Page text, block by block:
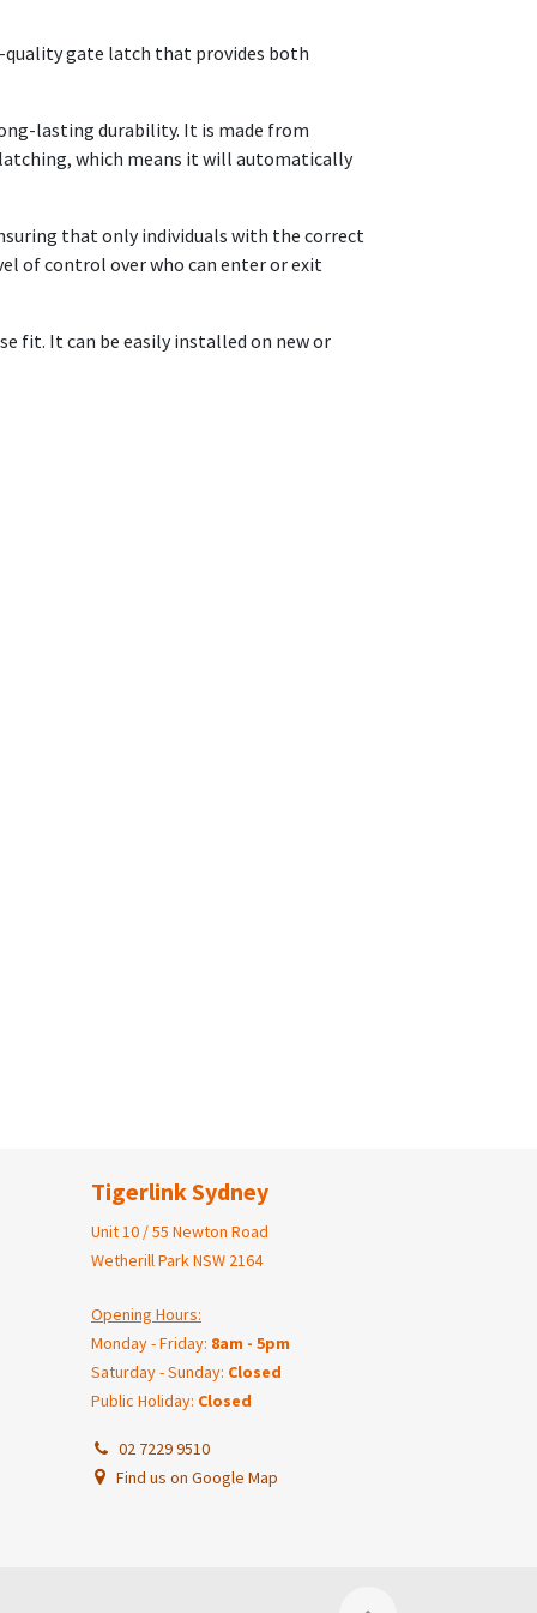
quality gate latch that provides both
lasting durability. It is made from
which means it will automatically
that only individuals with the correct
of control over who can enter or exit
fit. It can be easily installed on new or
Tigerlink Sydney
Unit 10 / 55 Newton Road
Wetherill Park NSW 2164
Opening Hours:
Monday - Friday: 8am - 5pm
Saturday - Sunday: Closed
Public Holiday: Closed
02 7229 9510
Find us on Google Map